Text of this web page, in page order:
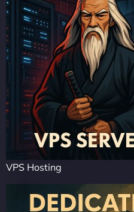
VPS Hosting